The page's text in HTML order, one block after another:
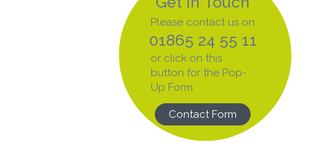
Please contact us on
01865 24 55 11
or click on this
button for the Pop-
Up Form
Contact Form